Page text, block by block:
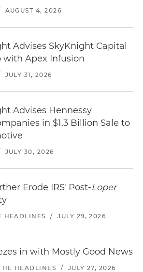
AUGUST 4, 2026
Advises SkyKnight Capital
with Apex Infusion
JULY 31, 2026
Advises Hennessy
in $1.3 Billion Sale to
JULY 30, 2026
Erode IRS' Post-Loper
HEADLINES / JULY 29, 2026
in with Mostly Good News
HEADLINES / JULY 27, 2026